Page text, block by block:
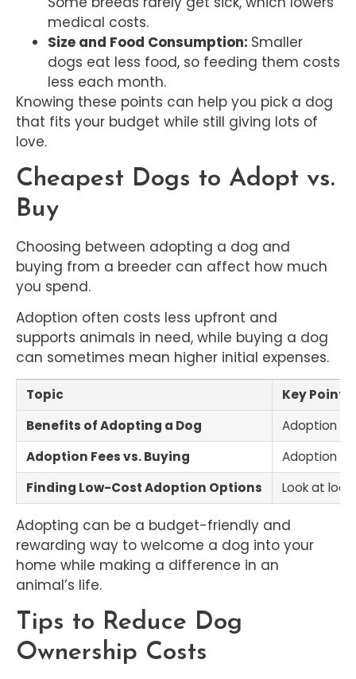
medical costs.
Size and Food Consumption: Smaller
dogs eat less food, so feeding them costs
less each month.
Knowing these points can help you pick a dog
that fits your budget while still giving lots of
love.
Cheapest Dogs to Adopt vs.
Buy
Choosing between adopting a dog and
buying from a breeder can affect how much
you spend.
Adoption often costs less upfront and
supports animals in need, while buying a dog
can sometimes mean higher initial expenses.
Topic
Key Points
Benefits of Adopting a Dog
Adoption
Adoption Fees vs. Buying
Adoption
Finding Low-Cost Adoption Options
Look at
Adopting can be a budget-friendly and
rewarding way to welcome a dog into your
home while making a difference in an
animal’s life.
Tips to Reduce Dog
Ownership Costs